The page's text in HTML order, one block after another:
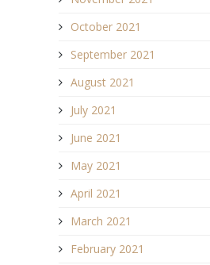
October 2021
September 2021
August 2021
July 2021
June 2021
May 2021
April 2021
March 2021
February 2021